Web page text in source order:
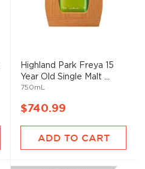
Highland Park Freya 15
Year Old Single Malt ...
750mL
$740.99
ADD TO CART